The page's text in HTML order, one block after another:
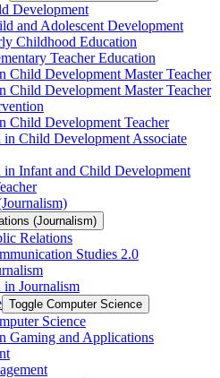
Development
and Adolescent Development
Childhood Education
Teacher Education
Child Development Master Teacher
Child Development Master Teacher
Child Development Teacher
Child Development Associate
Infant and Child Development
(Journalism)
Relations
Studies 2.0
Journalism
Toggle Computer Science
Science
Gaming and Applications